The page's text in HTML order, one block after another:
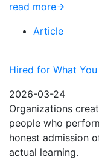
read more
Article
Hired for What
2026-03-24
Organizations
people who
honest admission
actual learning.